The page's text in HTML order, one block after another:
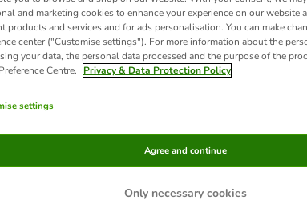
been changed
and marketing cookies to enhance your experience on our website
products and services and for ads personalisation. You can make
center ("Customise settings"). For more information about the
your data, the personal data processed and the purpose of the
Centre.
Privacy & Data Protection Policy
settings
Only necessary cookies
Agree and continue